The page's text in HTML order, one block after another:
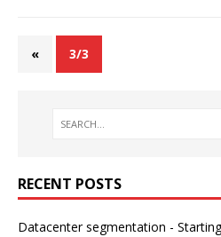
« 3/3
RECENT POSTS
Datacenter segmentation -